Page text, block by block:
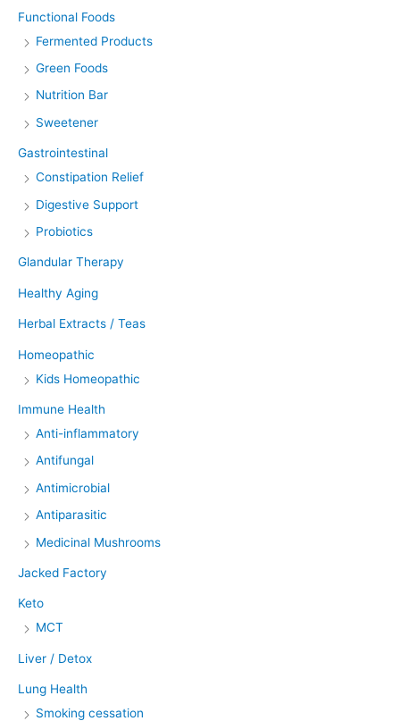
Functional Foods
Fermented Products
Green Foods
Nutrition Bar
Sweetener
Gastrointestinal
Constipation Relief
Digestive Support
Probiotics
Glandular Therapy
Healthy Aging
Herbal Extracts / Teas
Homeopathic
Kids Homeopathic
Immune Health
Anti-inflammatory
Antifungal
Antimicrobial
Antiparasitic
Medicinal Mushrooms
Jacked Factory
Keto
MCT
Liver / Detox
Lung Health
Smoking cessation